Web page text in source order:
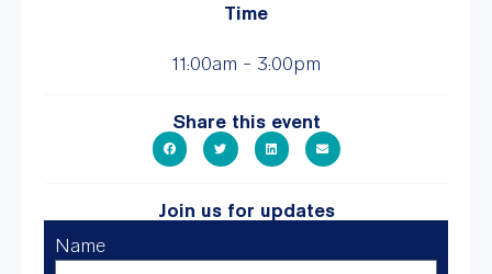
Time
11:00am - 3:00pm
Share this event
Join us for updates
Name